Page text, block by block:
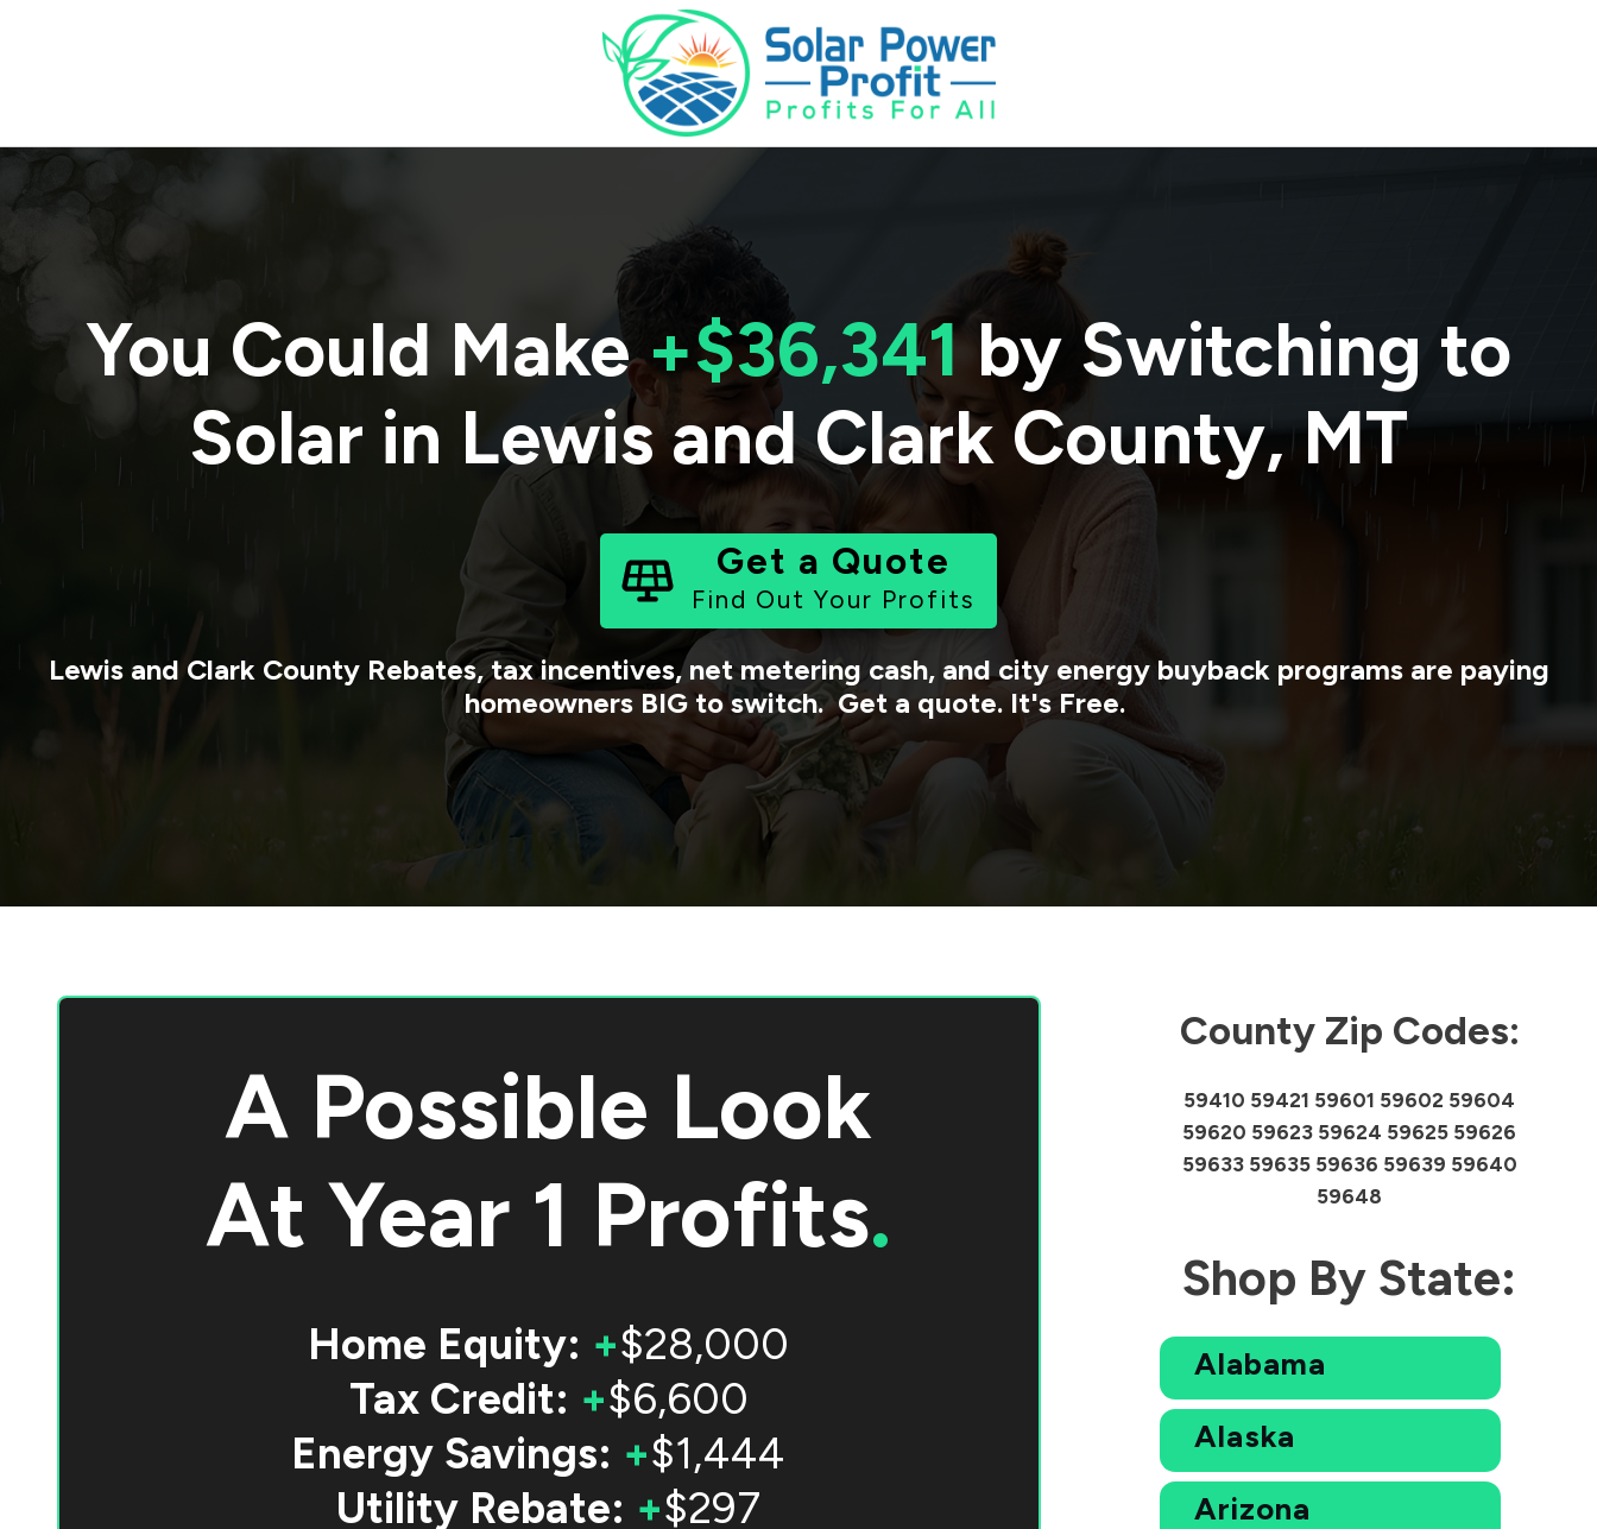
You Could Make+$36,341by Switching to
Solar in Lewis and Clark County,MT
Get a Quote
Find Out Your Profits
Lewis and Clark CountyRebates, tax incentives, net metering cash, and city energy buyback programs are paying
homeowners BIG to switch. Get a quote. It's Free.
A Possible Look
AtYear 1 Profits.
Home Equity: +$28,000
Tax Credit: +$6,600
Energy Savings: +$1,444
Utility Rebate: +$297
County Zip Codes:
59410 59421 59601 59602 59604
59620 59623 59624 59625 59626
59633 59635 59636 59639 59640
59648
Shop By State:
Alabama
Alaska
Arizona